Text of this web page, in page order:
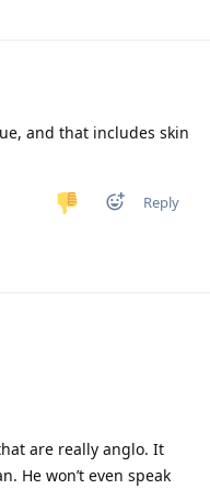
and that includes skin
Reply
are really anglo. It
He won’t even speak